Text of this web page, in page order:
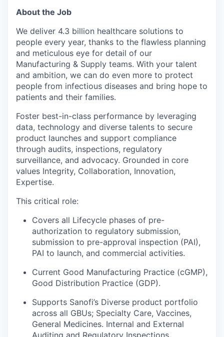
About the Job
We deliver 4.3 billion healthcare solutions to
people every year, thanks to the flawless planning
and meticulous eye for detail of our
Manufacturing & Supply teams. With your talent
and ambition, we can do even more to protect
people from infectious diseases and bring hope to
patients and their families.
Foster best-in-class performance by leveraging
data, technology and diverse talents to secure
product launches and support compliance
through audits, inspections, regulatory
surveillance, and advocacy. Grounded in core
values Integrity, Collaboration, Innovation,
Expertise.
This critical role:
Covers all Lifecycle phases of pre-
authorization to regulatory submission,
submission to pre-approval inspection (PAI),
PAI to launch, and commercial activities.
Current Good Manufacturing Practice (cGMP),
Good Distribution Practice (GDP).
Supports Sanofi’s Diverse product portfolio
across all GBUs; Specialty Care, Vaccines,
General Medicines. Internal and External
Auditing and Regulatory Inspections.